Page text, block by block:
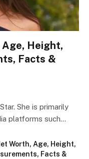
Height,
Facts &
She is primarily
platforms such…
Worth, Age, Height,
Facts &